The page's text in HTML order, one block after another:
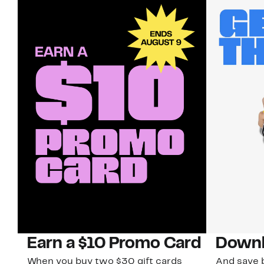
Earn a $10 Promo Card
When you buy two $30 gift cards And save